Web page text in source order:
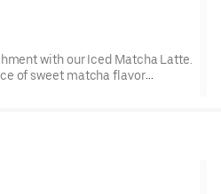
with our Iced Matcha Latte.
of sweet matcha flavor